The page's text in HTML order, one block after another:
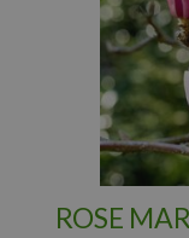
ROSE